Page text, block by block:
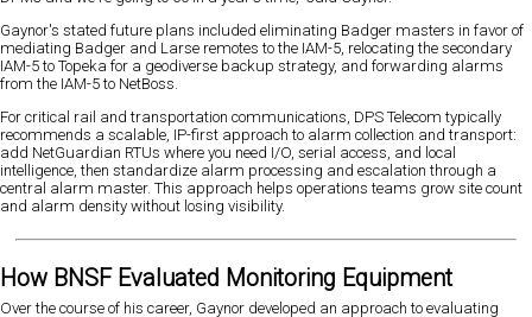
Gaynor's stated future plans included eliminating Badger masters in favor of
mediating Badger and Larse remotes to the IAM-5, relocating the secondary
IAM-5 to Topeka for a geodiverse backup strategy, and forwarding alarms
from the IAM-5 to NetBoss.
For critical rail and transportation communications, DPS Telecom typically
recommends a scalable, IP-first approach to alarm collection and transport:
add NetGuardian RTUs where you need I/O, serial access, and local
intelligence, then standardize alarm processing and escalation through a
central alarm master. This approach helps operations teams grow site count
and alarm density without losing visibility.
How BNSF Evaluated Monitoring Equipment
Over the course of his career, Gaynor developed an approach to evaluating